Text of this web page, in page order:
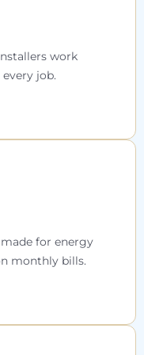
work
job.
for energy
monthly bills.